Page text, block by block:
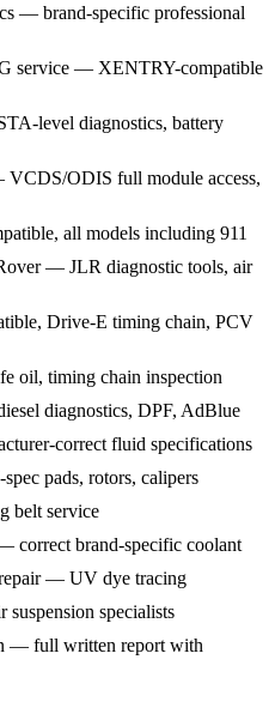
— brand-specific professional
service — XENTRY-compatible
level diagnostics, battery
ODIS full module access,
all models including 911
— JLR diagnostic tools, air
Drive-E timing chain, PCV
timing chain inspection
diagnostics, DPF, AdBlue
correct fluid specifications
pads, rotors, calipers
belt service
correct brand-specific coolant
— UV dye tracing
specialists
— full written report with